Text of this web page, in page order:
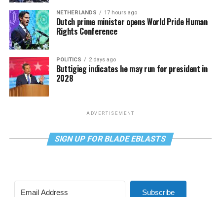
NETHERLANDS 17 hours ago
Dutch prime minister opens World Pride Human
Rights Conference
POLITICS 2 days ago
Buttigieg indicates he may run for president in
2028
ADVERTISEMENT
SIGN UP FOR BLADE EBLASTS
Subscribe